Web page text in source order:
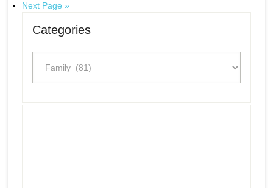
Next Page »
Categories